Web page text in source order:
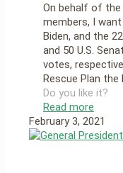
On behalf of the
members, I
Biden, and the
and 50 U.S.
votes,
Rescue Plan the
Do you like it?
Read more
February 3, 2021